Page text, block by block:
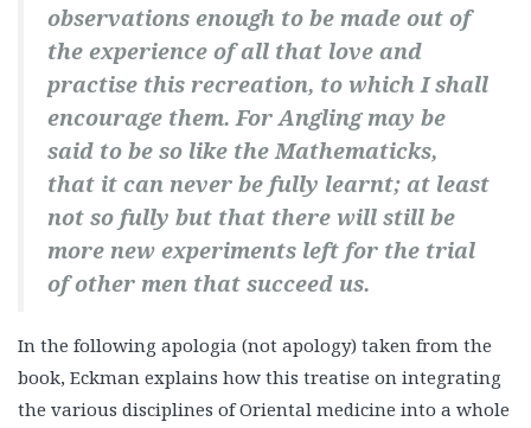
observations enough to be made out of
the experience of all that love and
practise this recreation, to which I shall
encourage them. For Angling may be
said to be so like the Mathematicks,
that it can never be fully learnt; at least
not so fully but that there will still be
more new experiments left for the trial
of other men that succeed us.
In the following apologia (not apology) taken from the
book, Eckman explains how this treatise on integrating
the various disciplines of Oriental medicine into a whole